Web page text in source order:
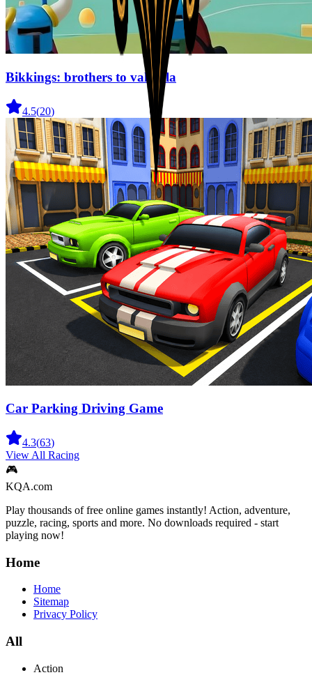
Bikkings: brothers to valhalla
4.5(20)
Car Parking Driving Game
4.3(63)
View All Racing
🎮
KQA.com
Play thousands of free online games instantly! Action, adventure,
puzzle, racing, sports and more. No downloads required - start
playing now!
Home
Home
Sitemap
Privacy Policy
All
Action